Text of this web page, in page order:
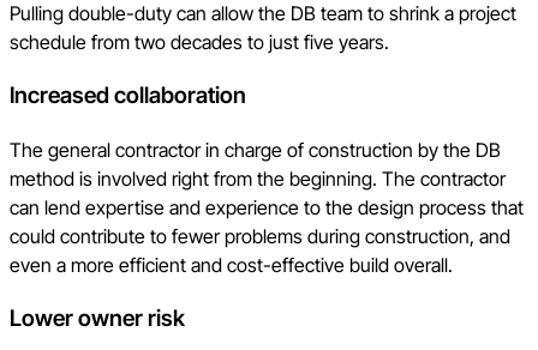
Pulling double-duty can allow the DB team to shrink a project
schedule from two decades to just five years.
Increased collaboration
The general contractor in charge of construction by the DB
method is involved right from the beginning. The contractor
can lend expertise and experience to the design process that
could contribute to fewer problems during construction, and
even a more efficient and cost-effective build overall.
Lower owner risk